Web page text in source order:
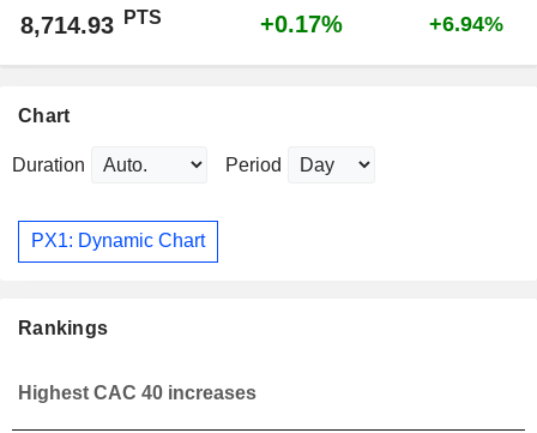
8,714.93 PTS +0.17% +6.94%
Chart
Duration Period
PX1: Dynamic Chart
Rankings
Highest CAC 40 increases